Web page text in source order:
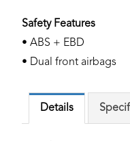
Safety Features
• ABS + EBD
• Dual front airbags
Details